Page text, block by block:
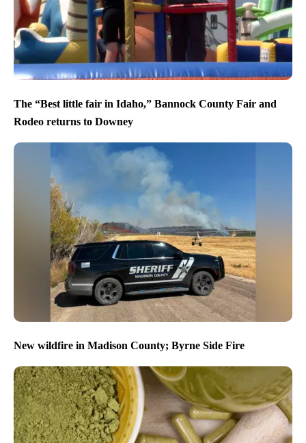
The “Best little fair in Idaho,” Bannock County Fair and
Rodeo returns to Downey
New wildfire in Madison County; Byrne Side Fire